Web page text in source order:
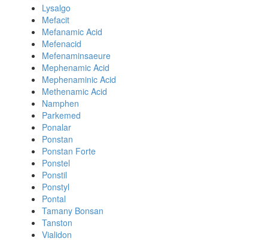
Lysalgo
Mefacit
Mefanamic Acid
Mefenacid
Mefenaminsaeure
Mephenamic Acid
Mephenaminic Acid
Methenamic Acid
Namphen
Parkemed
Ponalar
Ponstan
Ponstan Forte
Ponstel
Ponstil
Ponstyl
Pontal
Tamany Bonsan
Tanston
Vialidon